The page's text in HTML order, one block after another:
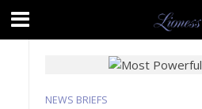
NEWS BRIEFS